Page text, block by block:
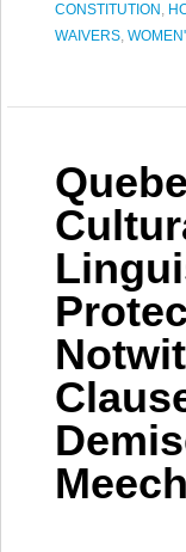
CONSTITUTION ,
WAIVERS,